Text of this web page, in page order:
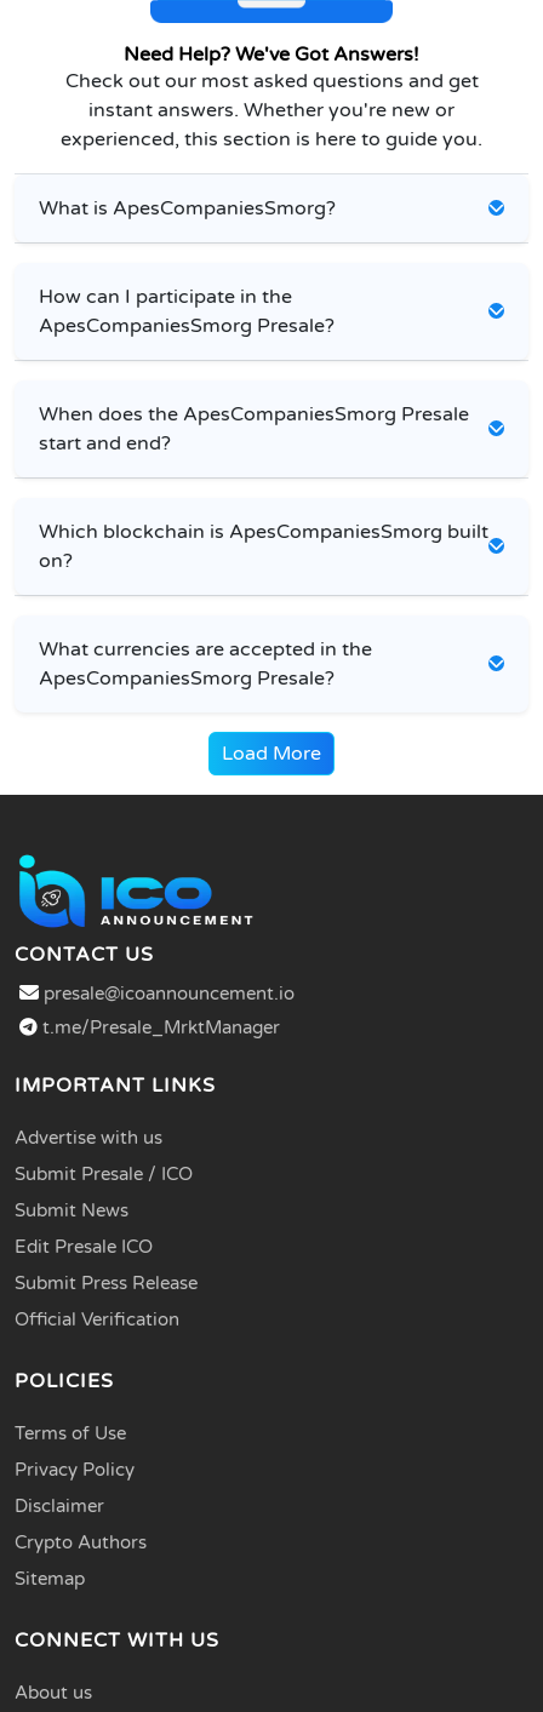
Need Help? We've Got Answers!
Check out our most asked questions and get
instant answers. Whether you're new or
experienced, this section is here to guide you.
What is ApesCompaniesSmorg?
How can I participate in the
ApesCompaniesSmorg Presale?
When does the ApesCompaniesSmorg Presale
start and end?
Which blockchain is ApesCompaniesSmorg built
on?
What currencies are accepted in the
ApesCompaniesSmorg Presale?
Load More
CONTACT US
presale@icoannouncement.io
t.me/Presale_MrktManager
IMPORTANT LINKS
Advertise with us
Submit Presale / ICO
Submit News
Edit Presale ICO
Submit Press Release
Official Verification
POLICIES
Terms of Use
Privacy Policy
Disclaimer
Crypto Authors
Sitemap
CONNECT WITH US
About us